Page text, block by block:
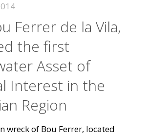
Ferrer de la Vila,
the first
Asset of
Interest in the
Region
wreck of Bou Ferrer, located